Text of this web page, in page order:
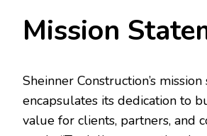
Mission
Sheinner Construction’s
encapsulates its dedication to
value for clients, partners, and